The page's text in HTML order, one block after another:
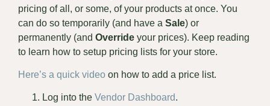
pricing of all, or some, of your products at once. You
can do so temporarily (and have a Sale) or
permanently (and Override your prices). Keep reading
to learn how to setup pricing lists for your store.
Here’s a quick video on how to add a price list.
Log into the Vendor Dashboard.